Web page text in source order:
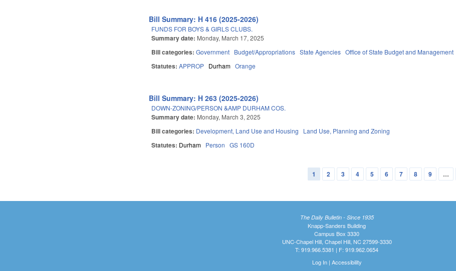
Bill Summary: H 416 (2025-2026)
FUNDS FOR BOYS & GIRLS CLUBS.
Summary date: Monday, March 17, 2025
Bill categories:Government Budget/Appropriations State Agencies Office of State Budget and Management
Statutes:APPROP Durham Orange
Bill Summary: H 263 (2025-2026)
DOWN-ZONING/PERSON &AMP DURHAM COS.
Summary date: Monday, March 3, 2025
Bill categories: Development, Land Use and Housing Land Use, Planning and Zoning
Statutes: Durham Person GS 160D
1 2 3 4 5 6 7 8 9 …
The Daily Bulletin - Since 1935
Knapp-Sanders Building
Campus Box 3330
UNC-Chapel Hill, Chapel Hill, NC 27599-3330
T: 919.966.5381 | F: 919.962.0654
Log In| Accessibility